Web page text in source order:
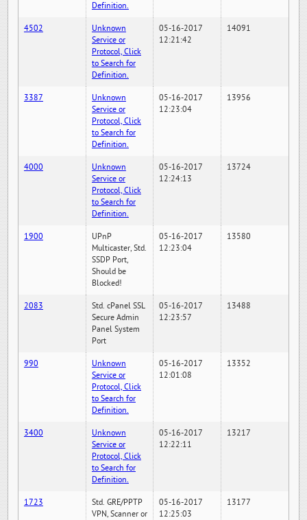
Definition.
4502
Unknown
Service or
Protocol, Click
to Search for
Definition.
05-16-2017
12:21:42
14091
3387
Unknown
Service or
Protocol, Click
to Search for
Definition.
05-16-2017
12:23:04
13956
4000
Unknown
Service or
Protocol, Click
to Search for
Definition.
05-16-2017
12:24:13
13724
1900
UPnP
Multicaster, Std.
SSDP Port,
Should be
Blocked!
05-16-2017
12:23:04
13580
2083
Std. cPanel SSL
Secure Admin
Panel System
Port
05-16-2017
12:23:57
13488
990
Unknown
Service or
Protocol, Click
to Search for
Definition.
05-16-2017
12:01:08
13352
3400
Unknown
Service or
Protocol, Click
to Search for
Definition.
05-16-2017
12:22:11
13217
1723
Std. GRE/PPTP
VPN, Scanner or
05-16-2017
12:25:03
13177